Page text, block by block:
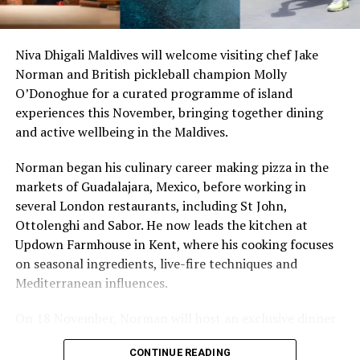
stretches of sand might be ‘worth’ if you valued them
“What comes through is how much location drives the
figure: a beach in St-Tropez or on Siesta Key carries a
value that a quieter shore — even just as beautiful —
simply won’t.”
While Siesta Beach had the highest total estimated
value, The Baths on Virgin Gorda in the British Virgin
Islands recorded the highest value per square metre, at
€8,846. Princess Diana Beach in Barbuda was the most
affordable beach assessed, at approximately €199 per
square metre.
Niva Dhigali Maldives will welcome visiting chef Jake
Norman and British pickleball champion Molly
O’Donoghue for a curated programme of island
experiences this November, bringing together dining
and active wellbeing in the Maldives.
Norman began his culinary career making pizza in the
markets of Guadalajara, Mexico, before working in
several London restaurants, including St John,
Ottolenghi and Sabor. He now leads the kitchen at
Updown Farmhouse in Kent, where his cooking focuses
on seasonal ingredients, live-fire techniques and
Mediterranean influences.
at Faru, presenting a menu that combines
CONTINUE READING